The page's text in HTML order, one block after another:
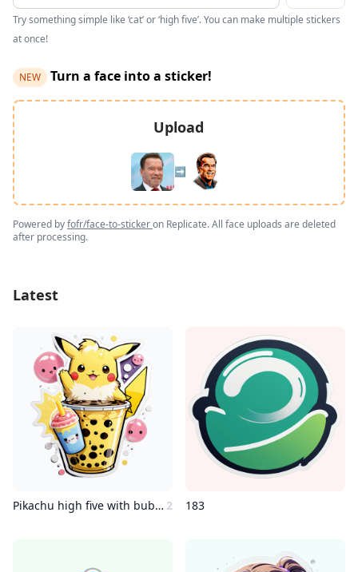
Try something simple like ‘cat’ or ‘high five’. You can make multiple stickers
at once!
NEW Turn a face into a sticker!
Upload
➡️
Powered byfofr/face-to-stickeron Replicate. All face uploads are deleted
after processing.
Latest
Pikachu high five with bubble tea 2 183